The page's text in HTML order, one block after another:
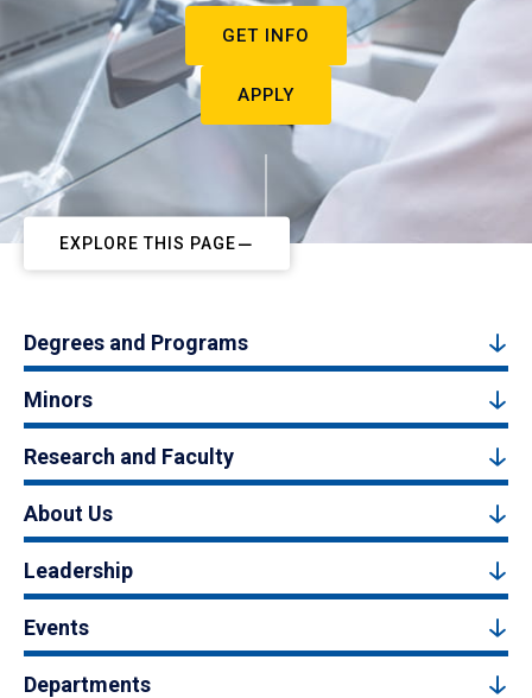
GET INFO
APPLY
EXPLORE THIS PAGE
Degrees and Programs
Minors
Research and Faculty
About Us
Leadership
Events
Departments